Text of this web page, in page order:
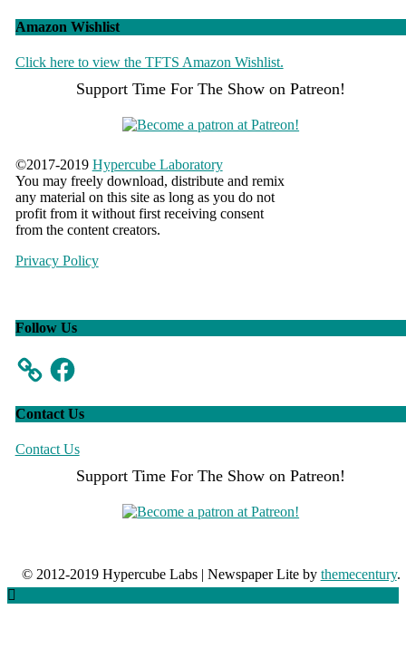
Amazon Wishlist
Click here to view the TFTS Amazon Wishlist.
Support Time For The Show on Patreon!
©2017-2019 Hypercube Laboratory
You may freely download, distribute and remix
any material on this site as long as you do not
profit from it without first receiving consent
from the content creators.
Privacy Policy
Follow Us
Facebook
Contact Us
Contact Us
Support Time For The Show on Patreon!
© 2012-2019 Hypercube Labs | Newspaper Lite by themecentury.